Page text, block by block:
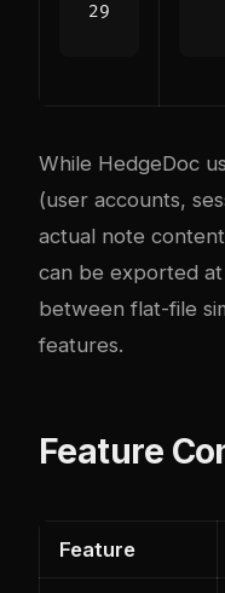
While HedgeDoc
(user accounts,
actual note
can be exported
between flat-file
features.
Feature
Feature